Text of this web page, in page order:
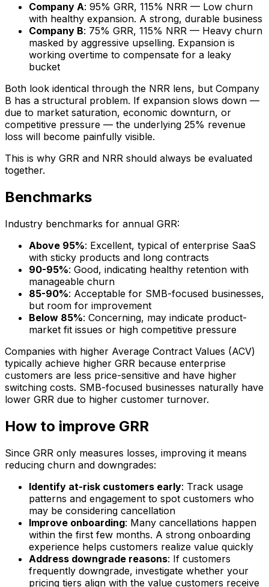
Company A: 95% GRR, 115% NRR — Low churn
with healthy expansion. A strong, durable business
Company B: 75% GRR, 115% NRR — Heavy churn
masked by aggressive upselling. Expansion is
working overtime to compensate for a leaky
bucket
Both look identical through the NRR lens, but Company
B has a structural problem. If expansion slows down —
due to market saturation, economic downturn, or
competitive pressure — the underlying 25% revenue
loss will become painfully visible.
This is why GRR and NRR should always be evaluated
together.
Benchmarks
Industry benchmarks for annual GRR:
Above 95%: Excellent, typical of enterprise SaaS
with sticky products and long contracts
90-95%: Good, indicating healthy retention with
manageable churn
85-90%: Acceptable for SMB-focused businesses,
but room for improvement
Below 85%: Concerning, may indicate product-
market fit issues or high competitive pressure
Companies with higher Average Contract Values (ACV)
typically achieve higher GRR because enterprise
customers are less price-sensitive and have higher
switching costs. SMB-focused businesses naturally have
lower GRR due to higher customer turnover.
How to improve GRR
Since GRR only measures losses, improving it means
reducing churn and downgrades:
Identify at-risk customers early: Track usage
patterns and engagement to spot customers who
may be considering cancellation
Improve onboarding: Many cancellations happen
within the first few months. A strong onboarding
experience helps customers realize value quickly
Address downgrade reasons: If customers
frequently downgrade, investigate whether your
pricing tiers align with the value customers receive